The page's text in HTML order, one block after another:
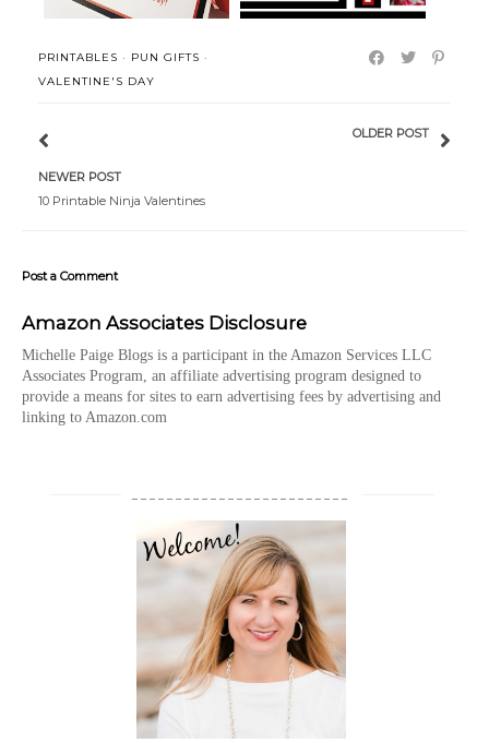
PRINTABLES · PUN GIFTS ·
VALENTINE'S DAY
NEWER POST
10 Printable Ninja Valentines
OLDER POST
Post a Comment
Amazon Associates Disclosure
Michelle Paige Blogs is a participant in the Amazon Services LLC
Associates Program, an affiliate advertising program designed to
provide a means for sites to earn advertising fees by advertising and
linking to Amazon.com